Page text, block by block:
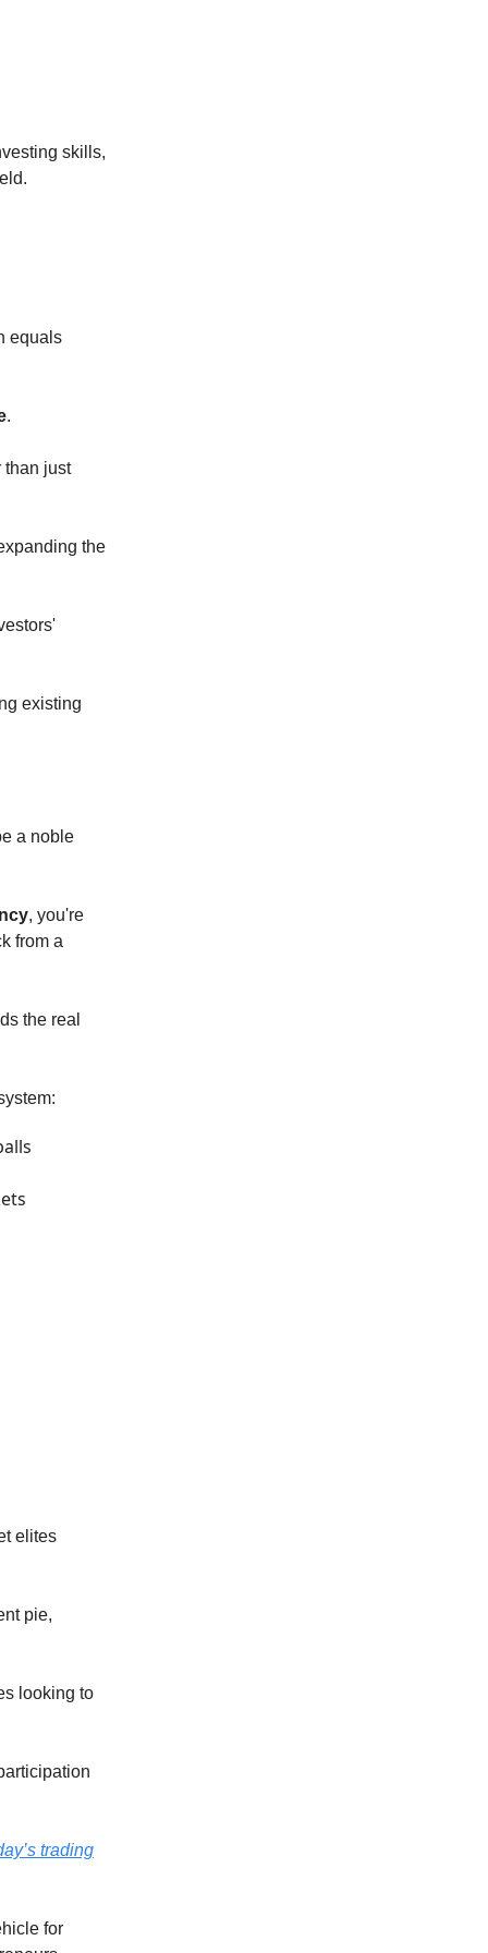
skills,
equals
.
than just
the
existing
a noble
, you're
from a
the real
elites
pie,
looking to
trading
for